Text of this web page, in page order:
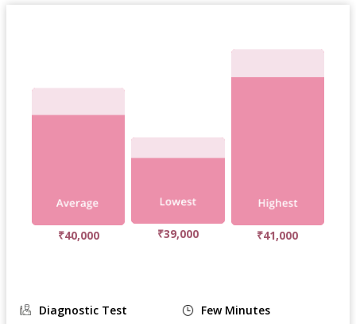
₹40,000 ₹39,000 ₹41,000
Diagnostic Test
Few Minutes